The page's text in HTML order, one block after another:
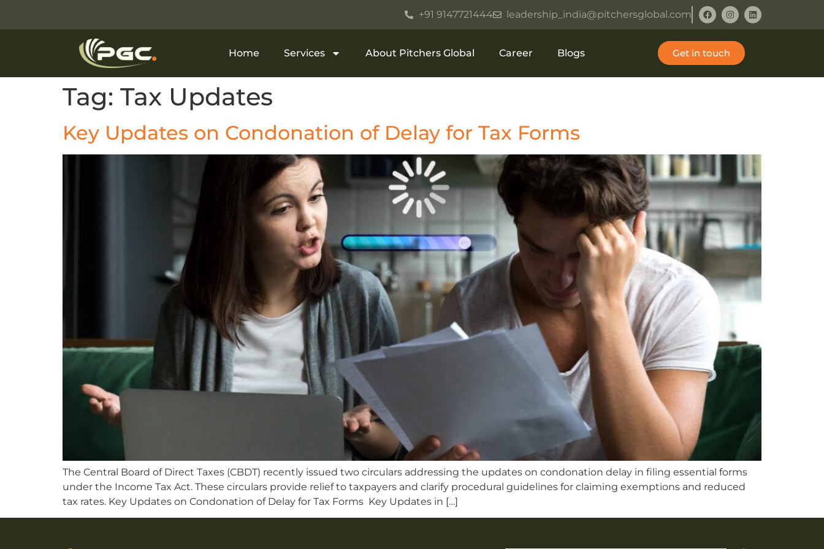
+91 9147721444 leadership_india@pitchersglobal.com
Home Services About Pitchers Global Career Blogs Get in touch
Tag: Tax Updates
Key Updates on Condonation of Delay for Tax Forms
The Central Board of Direct Taxes (CBDT) recently issued two circulars addressing the updates on condonation delay in filing essential forms
under the Income Tax Act. These circulars provide relief to taxpayers and clarify procedural guidelines for claiming exemptions and reduced
tax rates. Key Updates on Condonation of Delay for Tax Forms Key Updates in […]